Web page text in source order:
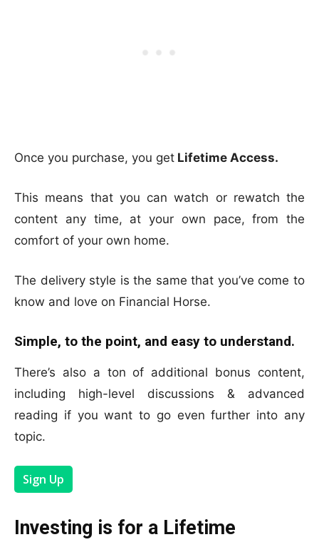
Once you purchase, you get Lifetime Access.
This means that you can watch or rewatch the
content any time, at your own pace, from the
comfort of your own home.
The delivery style is the same that you’ve come to
know and love on Financial Horse.
Simple, to the point, and easy to understand.
There’s also a ton of additional bonus content,
including high-level discussions & advanced
reading if you want to go even further into any
topic.
Sign Up
Investing is for a Lifetime